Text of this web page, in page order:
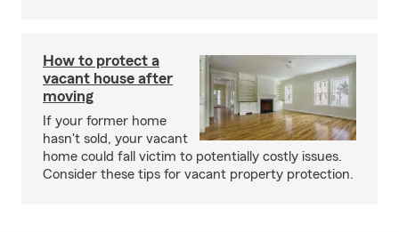
How to protect a
vacant house after
moving
If your former home
hasn't sold, your vacant
home could fall victim to potentially costly issues.
Consider these tips for vacant property protection.